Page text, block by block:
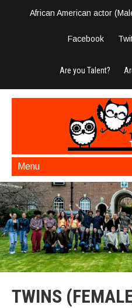
African American actor
Facebook
Are you Talent?
Menu
TWINS